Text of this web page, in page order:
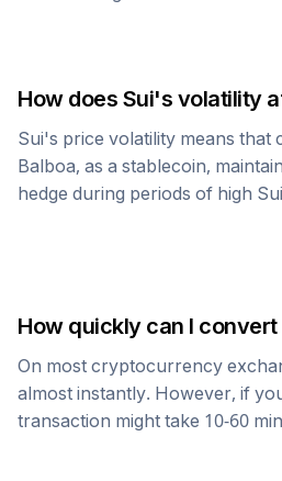
How does Sui's volatility
Sui's price volatility means that
Balboa, as a stablecoin,
hedge during periods of high Sui
How quickly can I
On most cryptocurrency
almost instantly. However, if
transaction might take 10-60